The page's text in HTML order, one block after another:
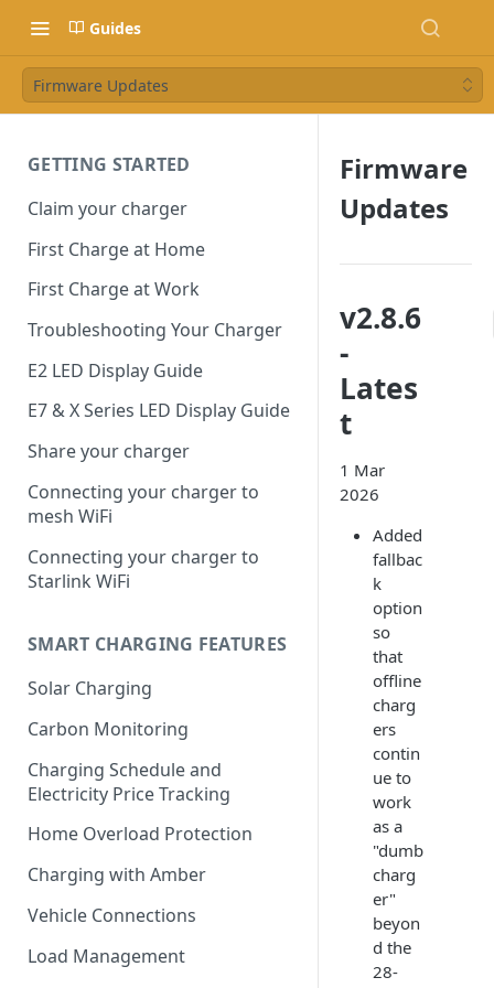
Guides
Firmware Updates
GETTING STARTED
Claim your charger
First Charge at Home
First Charge at Work
Troubleshooting Your Charger
E2 LED Display Guide
E7 & X Series LED Display Guide
Share your charger
Connecting your charger to
mesh WiFi
Connecting your charger to
Starlink WiFi
SMART CHARGING FEATURES
Solar Charging
Carbon Monitoring
Charging Schedule and
Electricity Price Tracking
Home Overload Protection
Charging with Amber
Vehicle Connections
Load Management
Firmware
Updates
v2.8.6
-
Lates
t
1 Mar
2026
Added
fallbac
k
option
so
that
offline
charg
ers
contin
ue to
work
as a
"dumb
charg
er"
beyon
d the
28-